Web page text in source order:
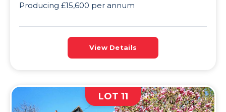
Producing £15,600 per annum
View Details
LOT 11